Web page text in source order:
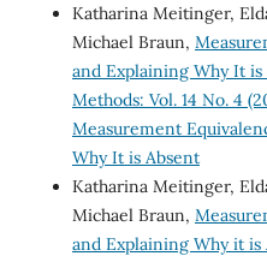
Katharina Meitinger,
Michael Braun,
and Explaining Why It is
Methods: Vol. 14 No. 4
Measurement
Why It is Absent
Katharina Meitinger,
Michael Braun,
and Explaining Why it is